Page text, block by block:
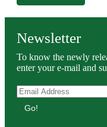
Newsletter
To know the newly
enter your e-mail and
Go!